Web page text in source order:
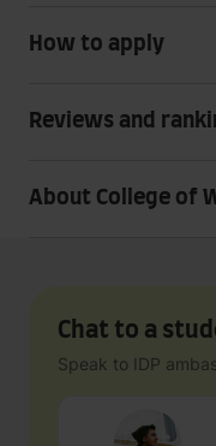
How to apply
Reviews and
About College of
Chat to a
Speak to IDP